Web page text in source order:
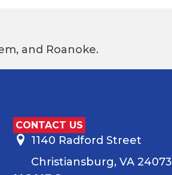
and Roanoke.
CONTACT US
1140 Radford Street
Christiansburg, VA 24073